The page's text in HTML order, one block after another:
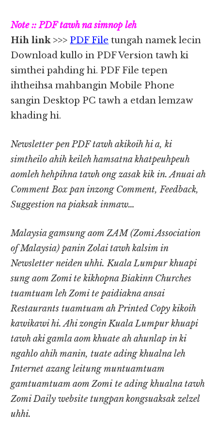
Note :: PDF tawh na simnop leh
Hih link >>> PDF File tungah namek lecin
Download kullo in PDF Version tawh ki
simthei pahding hi. PDF File tepen
ihtheihsa mahbangin Mobile Phone
sangin Desktop PC tawh a etdan lemzaw
khading hi.
Newsletter pen PDF tawh akikoih hi a, ki
simtheilo ahih keileh hamsatna khatpeuhpeuh
aomleh hehpihna tawh ong zasak kik in. Anuai ah
Comment Box pan inzong Comment, Feedback,
Suggestion na piaksak inmaw…
Malaysia gamsung aom ZAM (Zomi Association
of Malaysia) panin Zolai tawh kalsim in
Newsletter neiden uhhi. Kuala Lumpur khuapi
sung aom Zomi te kikhopna Biakinn Churches
tuamtuam leh Zomi te paidiakna ansai
Restaurants tuamtuam ah Printed Copy kikoih
kawikawi hi. Ahi zongin Kuala Lumpur khuapi
tawh aki gamla aom khuate ah ahunlap in ki
ngahlo ahih manin, tuate ading khualna leh
Internet azang leitung muntuamtuam
gamtuamtuam aom Zomi te ading khualna tawh
Zomi Daily website tungpan kongsuaksak zelzel
uhhi.